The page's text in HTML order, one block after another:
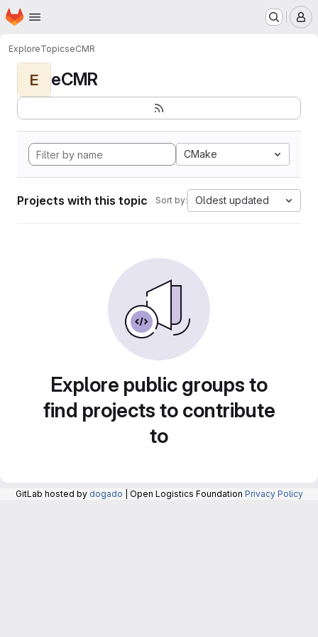
Skip to main content
Homepage
ExploreTopicseCMR
E eCMR
CMake
Projects with this topic Sort by: Oldest updated
Explore public groups to
find projects to contribute
to
GitLab hosted by dogado | Open Logistics Foundation Privacy Policy